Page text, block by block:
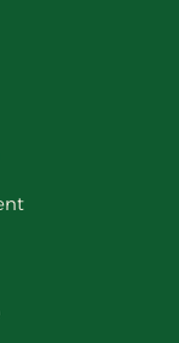
Instagram
on LinkedIn